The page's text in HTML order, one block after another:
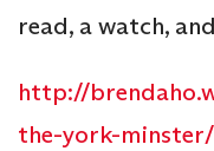
read, a watch,
http://
the-york-minster/